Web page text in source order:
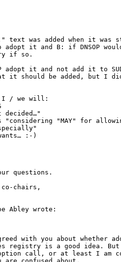
text was added when it
adopt it and B: if DNSOP
if so.
adopt it and not add it to
it should be added, but I
I / we will:
"considering "MAY" for
:-)
questions.
co-chairs,
Abley wrote:
with you about whether
registry is a good idea. But
call, or at least I am